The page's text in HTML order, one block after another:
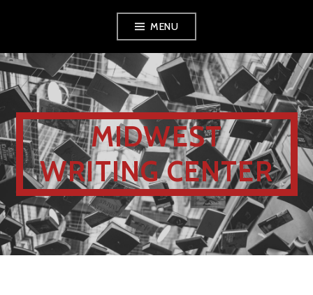
MENU
MIDWEST
WRITING CENTER